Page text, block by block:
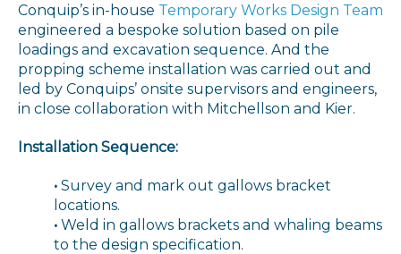
Conquip’s in-house Temporary Works Design Team
engineered a bespoke solution based on pile
loadings and excavation sequence. And the
propping scheme installation was carried out and
led by Conquips’ onsite supervisors and engineers,
in close collaboration with Mitchellson and Kier.
Installation Sequence:
• Survey and mark out gallows bracket
locations.
• Weld in gallows brackets and whaling beams
to the design specification.